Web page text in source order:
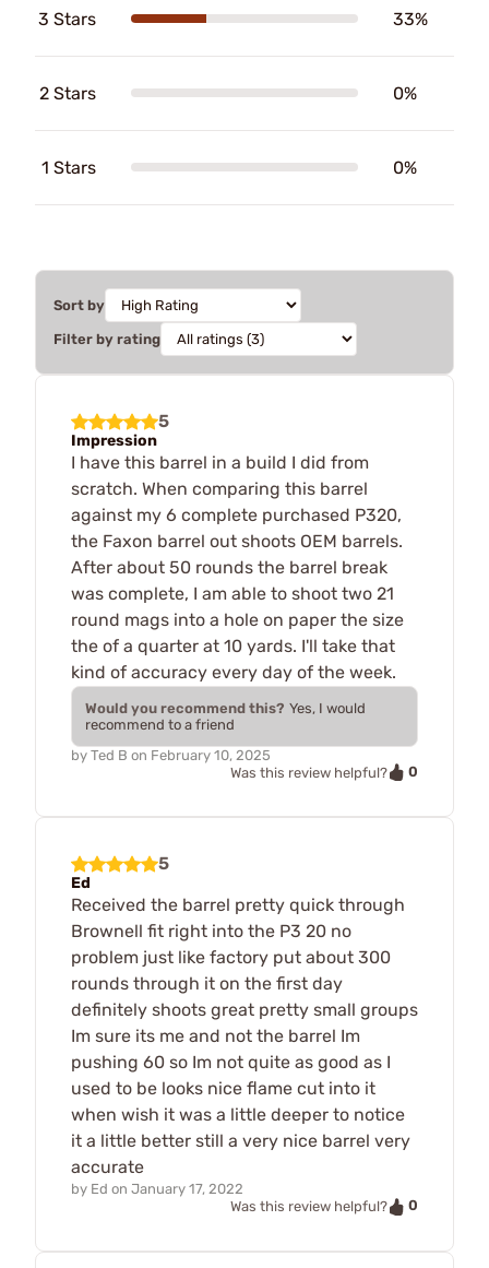
3 Stars 33%
2 Stars 0%
1 Stars 0%
Sort by
Filter by rating
5
Impression
I have this barrel in a build I did from
scratch. When comparing this barrel
against my 6 complete purchased P320,
the Faxon barrel out shoots OEM barrels.
After about 50 rounds the barrel break
was complete, I am able to shoot two 21
round mags into a hole on paper the size
the of a quarter at 10 yards. I'll take that
kind of accuracy every day of the week.
Would you recommend this? Yes, I would
recommend to a friend
by Ted B on February 10, 2025
Was this review helpful?
0
5
Ed
Received the barrel pretty quick through
Brownell fit right into the P3 20 no
problem just like factory put about 300
rounds through it on the first day
definitely shoots great pretty small groups
Im sure its me and not the barrel Im
pushing 60 so Im not quite as good as I
used to be looks nice flame cut into it
when wish it was a little deeper to notice
it a little better still a very nice barrel very
accurate
by Ed on January 17, 2022
Was this review helpful?
0